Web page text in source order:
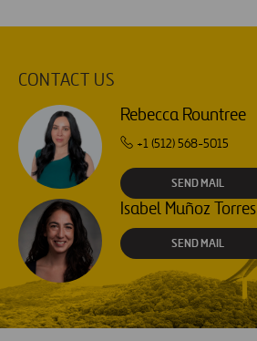
CONTACT US
Rebecca Rountree
+1 (512) 568-5015
SEND MAIL
Isabel Muñoz Torres
SEND MAIL